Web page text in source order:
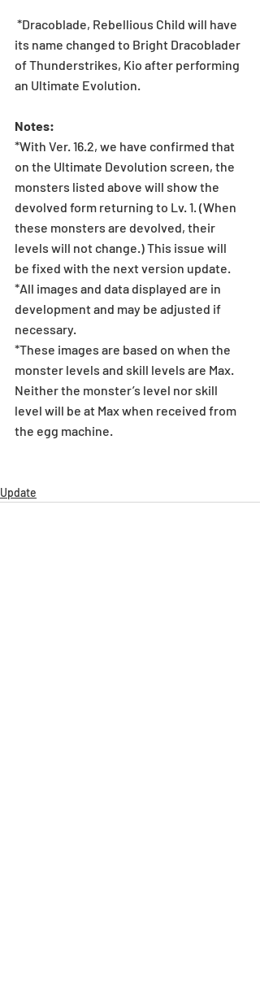
its name changed to Bright Dracoblader
of Thunderstrikes, Kio after performing
an Ultimate Evolution.
Notes:
*With Ver. 16.2, we have confirmed that
on the Ultimate Devolution screen, the
monsters listed above will show the
devolved form returning to Lv. 1. (When
these monsters are devolved, their
levels will not change.) This issue will
be fixed with the next version update.
*All images and data displayed are in
development and may be adjusted if
necessary.
*These images are based on when the
monster levels and skill levels are Max.
Neither the monster’s level nor skill
level will be at Max when received from
the egg machine.
Update